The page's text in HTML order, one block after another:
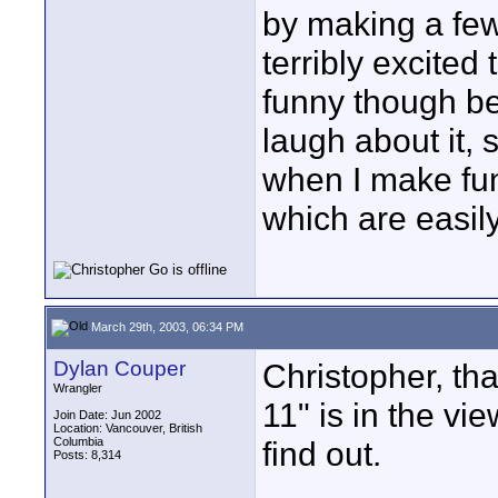
by making a
terribly excited
funny though
laugh about it,
when I make
which are
March 29th, 2003, 06:34 PM
Dylan Couper
Wrangler
Join Date: Jun 2002
Location: Vancouver, British
Columbia
Posts: 8,314
Christopher,
11" is in the
find out.